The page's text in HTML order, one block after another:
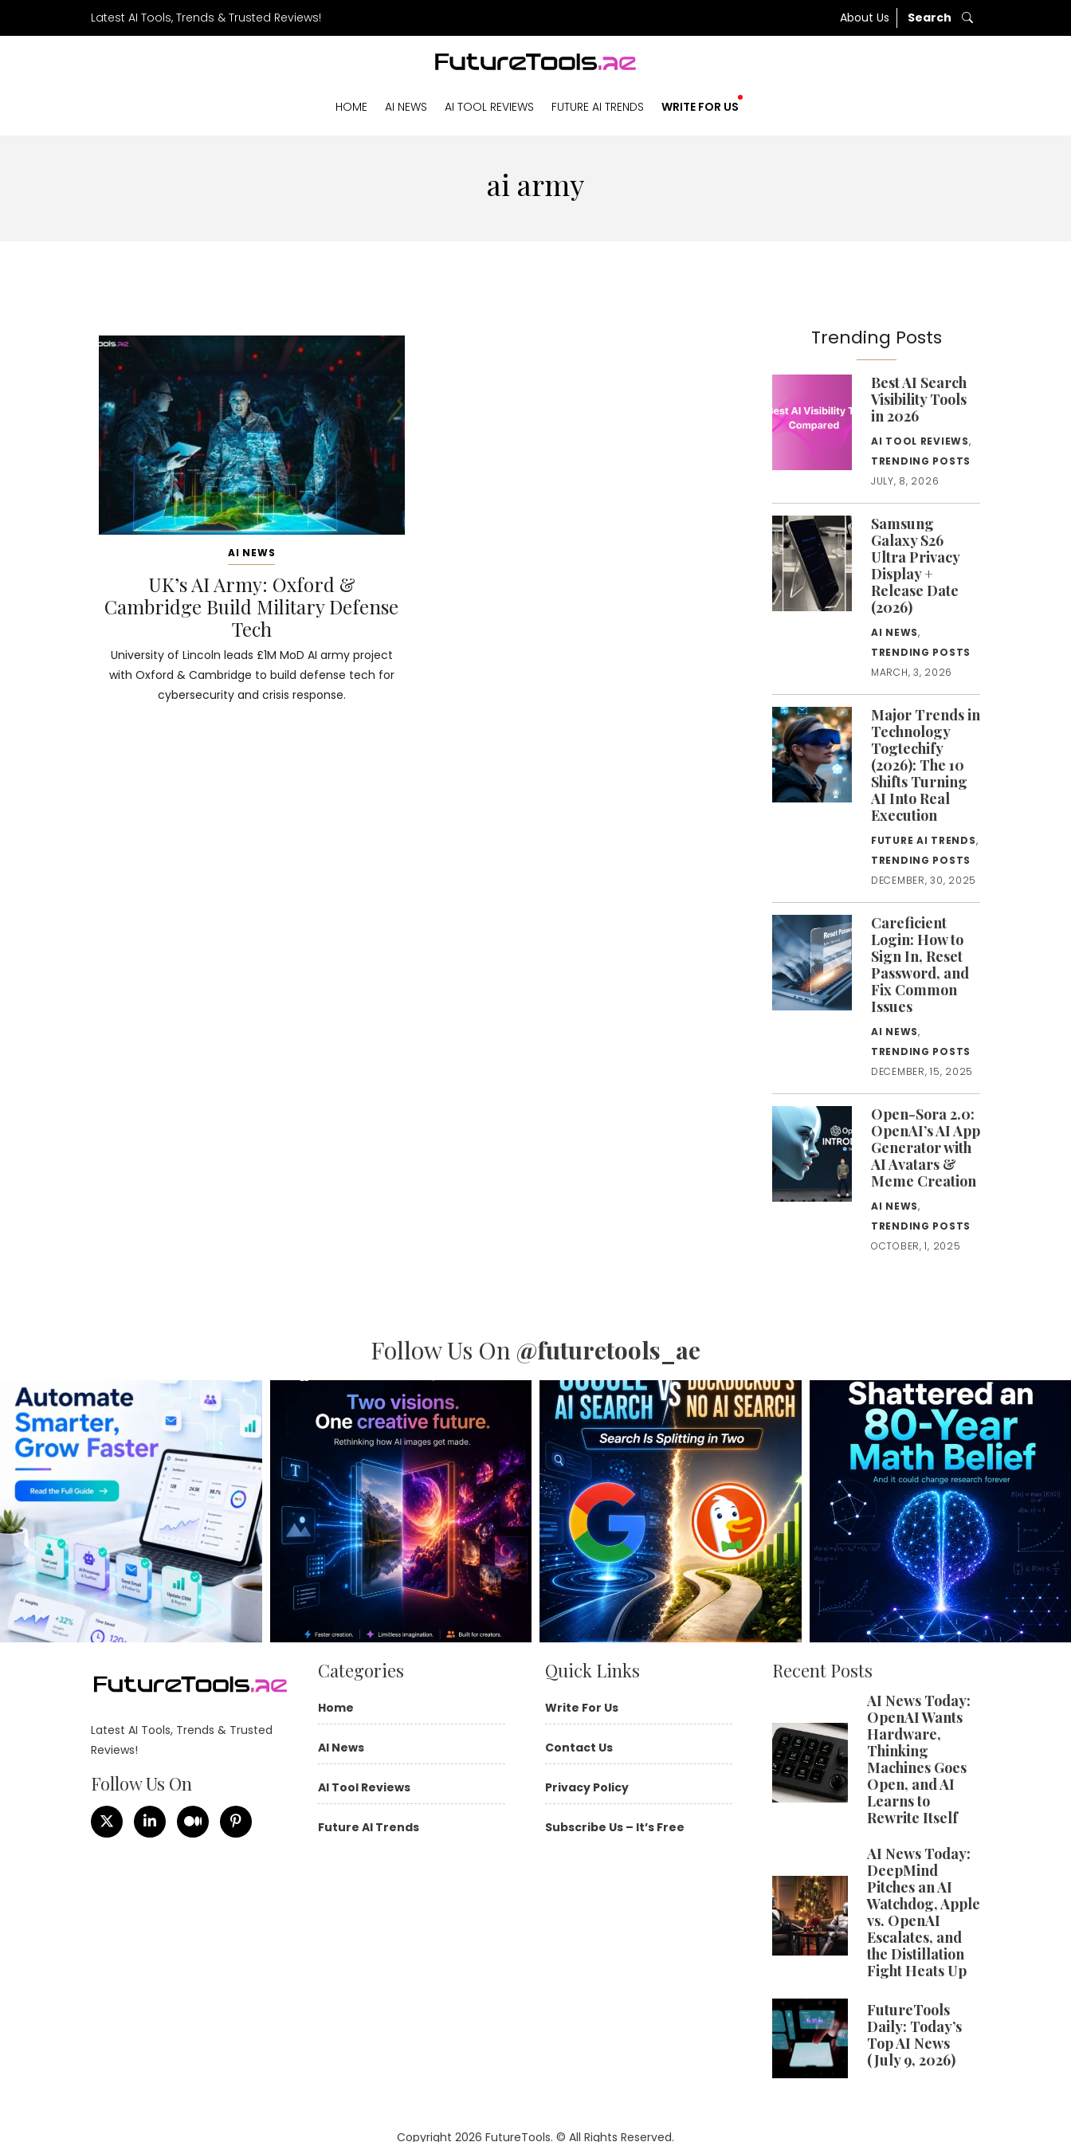
Latest AI Tools, Trends & Trusted Reviews! About Us Search
HOME AI NEWS AI TOOL REVIEWS FUTURE AI TRENDS WRITE FOR US
ai army
AI NEWS
UK’s AI Army: Oxford &
Cambridge Build Military Defense
Tech
University of Lincoln leads £1M MoD AI army project
with Oxford & Cambridge to build defense tech for
cybersecurity and crisis response.
Trending Posts
Best AI Search
Visibility Tools
in 2026
AI TOOL REVIEWS,
TRENDING POSTS
JULY, 8, 2026
Samsung
Galaxy S26
Ultra Privacy
Display +
Release Date
(2026)
AI NEWS,
TRENDING POSTS
MARCH, 3, 2026
Major Trends in
Technology
Togtechify
(2026): The 10
Shifts Turning
AI Into Real
Execution
FUTURE AI TRENDS,
TRENDING POSTS
DECEMBER, 30, 2025
Careficient
Login: How to
Sign In, Reset
Password, and
Fix Common
Issues
AI NEWS,
TRENDING POSTS
DECEMBER, 15, 2025
Open-Sora 2.0:
OpenAI’s AI App
Generator with
AI Avatars &
Meme Creation
AI NEWS,
TRENDING POSTS
OCTOBER, 1, 2025
Follow Us On @futuretools_ae
Categories
Home
AI News
AI Tool Reviews
Future AI Trends
Quick Links
Write For Us
Contact Us
Privacy Policy
Subscribe Us – It’s Free
Recent Posts
AI News Today:
OpenAI Wants
Hardware,
Thinking
Machines Goes
Open, and AI
Learns to
Rewrite Itself
AI News Today:
DeepMind
Pitches an AI
Watchdog, Apple
vs. OpenAI
Escalates, and
the Distillation
Fight Heats Up
FutureTools
Daily: Today’s
Top AI News
(July 9, 2026)
Latest AI Tools, Trends & Trusted
Reviews!
Follow Us On
Copyright 2026 FutureTools. © All Rights Reserved.